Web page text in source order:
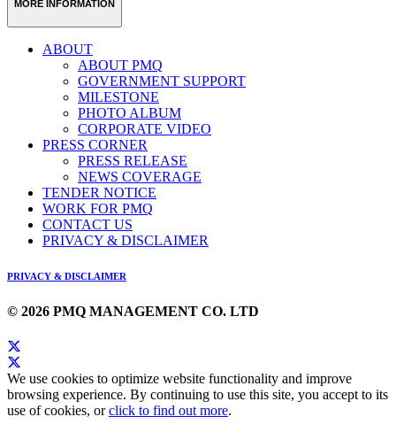
MORE INFORMATION
ABOUT
ABOUT PMQ
GOVERNMENT SUPPORT
MILESTONE
PHOTO ALBUM
CORPORATE VIDEO
PRESS CORNER
PRESS RELEASE
NEWS COVERAGE
TENDER NOTICE
WORK FOR PMQ
CONTACT US
PRIVACY & DISCLAIMER
PRIVACY & DISCLAIMER
© 2026 PMQ MANAGEMENT CO. LTD
We use cookies to optimize website functionality and improve
browsing experience. By continuing to use this site, you accept to its
use of cookies, orclick to find out more.